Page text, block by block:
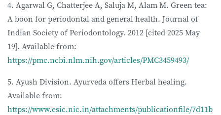
4. Agarwal G, Chatterjee A, Saluja M, Alam M. Green tea:
A boon for periodontal and general health. Journal of
Indian Society of Periodontology. 2012 [cited 2025 May
19]. Available from:
https://pmc.ncbi.nlm.nih.gov/articles/PMC3459493/
5. Ayush Division. Ayurveda offers Herbal healing.
Available from:
https://www.esic.nic.in/attachments/publicationfile/7d11b